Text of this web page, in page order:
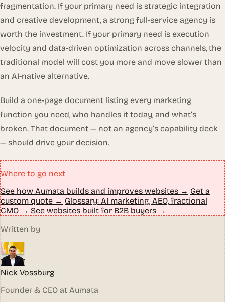
fragmentation. If your primary need is strategic integration
and creative development, a strong full-service agency is
worth the investment. If your primary need is execution
velocity and data-driven optimization across channels, the
traditional model will cost you more and move slower than
an AI-native alternative.
Build a one-page document listing every marketing
function you need, who handles it today, and what’s
broken. That document — not an agency’s capability deck
— should drive your decision.
Where to go next
See how Aumata builds and improves websites → Get a
custom quote → Glossary: AI marketing, AEO, fractional
CMO → See websites built for B2B buyers →
Written by
Nick Vossburg
Founder & CEO at Aumata